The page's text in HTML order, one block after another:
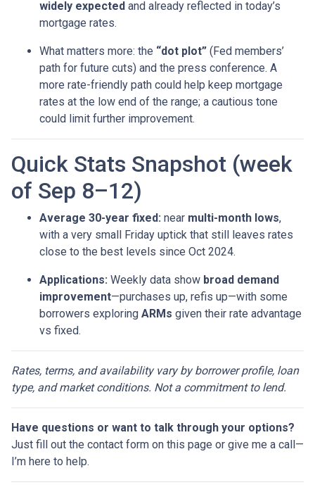
widely expected and already reflected in today’s
mortgage rates.
What matters more: the “dot plot” (Fed members’
path for future cuts) and the press conference. A
more rate-friendly path could help keep mortgage
rates at the low end of the range; a cautious tone
could limit further improvement.
Quick Stats Snapshot (week
of Sep 8–12)
Average 30-year fixed: near multi-month lows,
with a very small Friday uptick that still leaves rates
close to the best levels since Oct 2024.
Applications: Weekly data show broad demand
improvement—purchases up, refis up—with some
borrowers exploring ARMs given their rate advantage
vs fixed.
Rates, terms, and availability vary by borrower profile, loan
type, and market conditions. Not a commitment to lend.
Have questions or want to talk through your options?
Just fill out the contact form on this page or give me a call—
I’m here to help.